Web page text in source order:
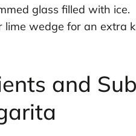
glass filled with ice.
wedge for an extra
and